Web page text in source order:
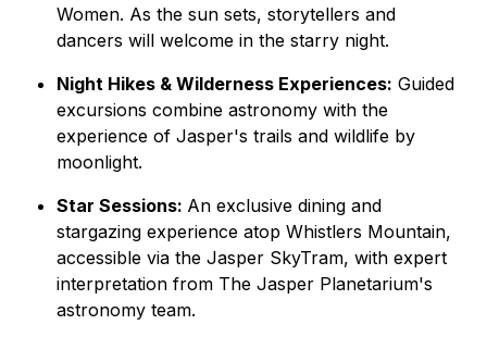
Women. As the sun sets, storytellers and
dancers will welcome in the starry night.
Night Hikes & Wilderness Experiences: Guided
excursions combine astronomy with the
experience of Jasper's trails and wildlife by
moonlight.
Star Sessions: An exclusive dining and
stargazing experience atop Whistlers Mountain,
accessible via the Jasper SkyTram, with expert
interpretation from The Jasper Planetarium's
astronomy team.